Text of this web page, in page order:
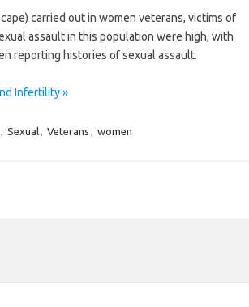
carried out in women veterans, victims of
assault in this population were high, with
reporting histories of sexual assault.
Infertility »
, Sexual, Veterans , women